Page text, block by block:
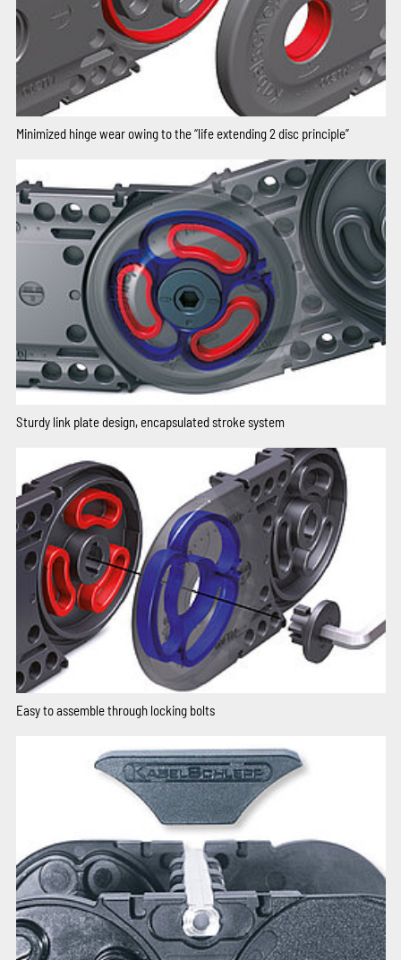
Minimized hinge wear owing to the “life extending 2 disc principle”
Sturdy link plate design, encapsulated stroke system
Easy to assemble through locking bolts